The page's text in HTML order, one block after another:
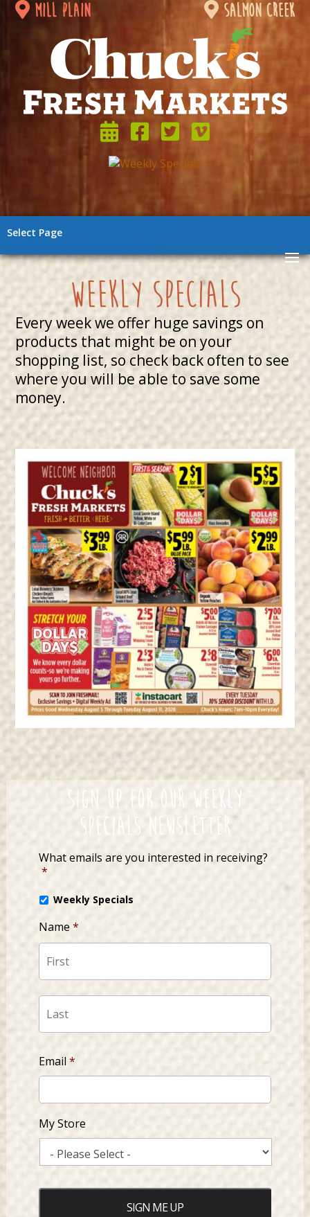
mill plain salmon creek
Select Page
weekly specials
Every week we offer huge savings on
products that might be on your
shopping list, so check back often to see
where you will be able to save some
money.
Sign up for our Weekly
Specials Newsletter
What emails are you interested in receiving?
*
Weekly Specials
Name *
Email *
My Store